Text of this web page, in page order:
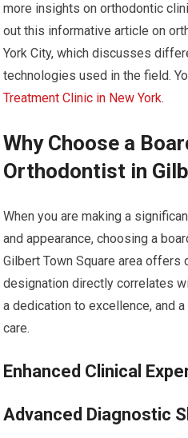
more insights on orthodontic
out this informative article on
York City, which discusses
technologies used in the field.
Treatment Clinic in New York.
Why Choose a
Orthodontist in
When you are making a
and appearance, choosing a
Gilbert Town Square area offers
designation directly correlates
a dedication to excellence, and
care.
Enhanced Clinical
Advanced Diagnostic